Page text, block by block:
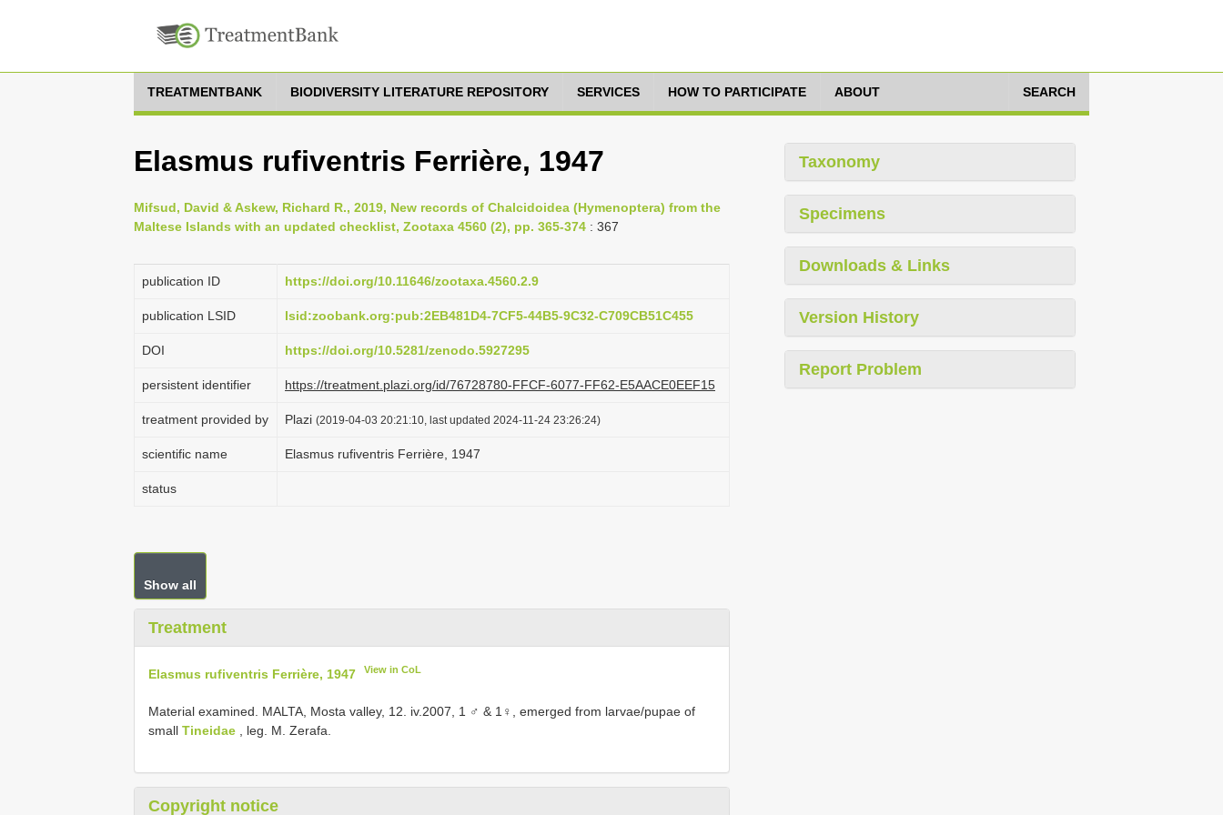
TREATMENTBANK BIODIVERSITY LITERATURE REPOSITORY SERVICES HOW TO PARTICIPATE ABOUT SEARCH
Elasmus rufiventris Ferrière, 1947
Mifsud, David & Askew, Richard R., 2019, New records of Chalcidoidea (Hymenoptera) from the
Maltese Islands with an updated checklist, Zootaxa 4560 (2), pp. 365-374 : 367
publication ID https://doi.org/10.11646/zootaxa.4560.2.9
publication LSID lsid:zoobank.org:pub:2EB481D4-7CF5-44B5-9C32-C709CB51C455
DOI https://doi.org/10.5281/zenodo.5927295
persistent identifier https://treatment.plazi.org/id/76728780-FFCF-6077-FF62-E5AACE0EEF15
treatment provided by Plazi (2019-04-03 20:21:10, last updated 2024-11-24 23:26:24)
scientific name Elasmus rufiventris Ferrière, 1947
status
Show all
Treatment
Elasmus rufiventris Ferrière, 1947 View in CoL
Material examined. MALTA, Mosta valley, 12. iv.2007, 1 ♂ & 1♀, emerged from larvae/pupae of
small Tineidae , leg. M. Zerafa.
Copyright notice
Taxonomy
Specimens
Downloads & Links
Version History
Report Problem